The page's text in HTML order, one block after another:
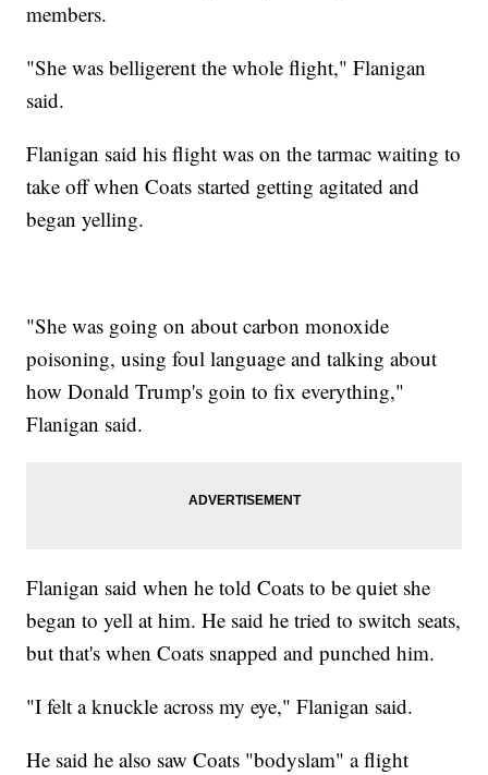
members.
"She was belligerent the whole flight," Flanigan
said.
Flanigan said his flight was on the tarmac waiting to
take off when Coats started getting agitated and
began yelling.
"She was going on about carbon monoxide
poisoning, using foul language and talking about
how Donald Trump's goin to fix everything,"
Flanigan said.
Flanigan said when he told Coats to be quiet she
began to yell at him. He said he tried to switch seats,
but that's when Coats snapped and punched him.
"I felt a knuckle across my eye," Flanigan said.
He said he also saw Coats "bodyslam" a flight